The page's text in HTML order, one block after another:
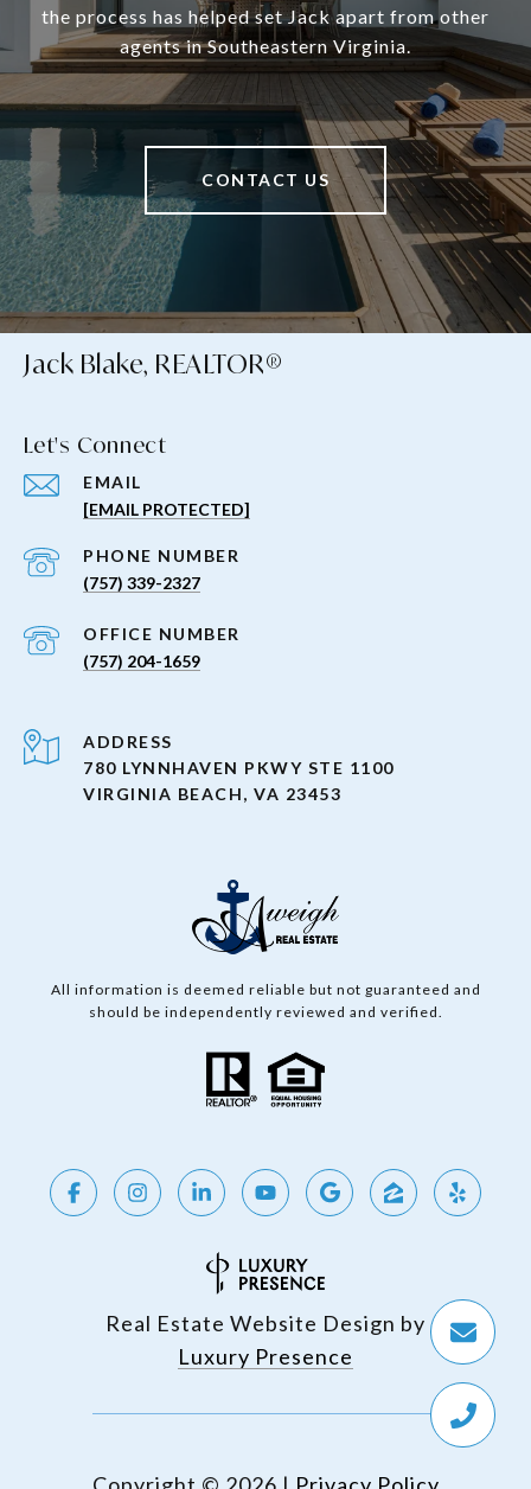
the process has helped set Jack apart from other
agents in Southeastern Virginia.
CONTACT US
Jack Blake, REALTOR®
Let's Connect
EMAIL
[EMAIL PROTECTED]
PHONE NUMBER
(757) 339-2327
(757) 204-1659
ADDRESS
780 LYNNHAVEN PKWY STE 1100
VIRGINIA BEACH, VA 23453
All information is deemed reliable but not guaranteed and
should be independently reviewed and verified.
Real Estate Website Design by
Luxury Presence